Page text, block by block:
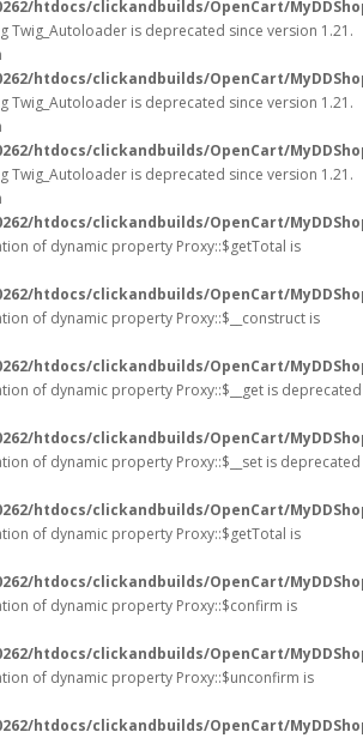
htdocs/clickandbuilds/OpenCart/
Twig_Autoloader is deprecated since version 1.21.
htdocs/clickandbuilds/OpenCart/
Twig_Autoloader is deprecated since version 1.21.
htdocs/clickandbuilds/OpenCart/
Twig_Autoloader is deprecated since version 1.21.
htdocs/clickandbuilds/OpenCart/
of dynamic property Proxy::$getTotal is
htdocs/clickandbuilds/OpenCart/
of dynamic property Proxy::$__construct is
htdocs/clickandbuilds/OpenCart/
of dynamic property Proxy::$__get is deprecated
htdocs/clickandbuilds/OpenCart/
of dynamic property Proxy::$__set is deprecated
htdocs/clickandbuilds/OpenCart/
of dynamic property Proxy::$getTotal is
htdocs/clickandbuilds/OpenCart/
of dynamic property Proxy::$confirm is
htdocs/clickandbuilds/OpenCart/
of dynamic property Proxy::$unconfirm is
htdocs/clickandbuilds/OpenCart/